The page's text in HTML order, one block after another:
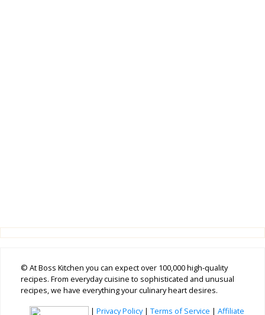
© At Boss Kitchen you can expect over 100,000 high-quality
recipes. From everyday cuisine to sophisticated and unusual
recipes, we have everything your culinary heart desires.
| Privacy Policy| Terms of Service | Affiliate